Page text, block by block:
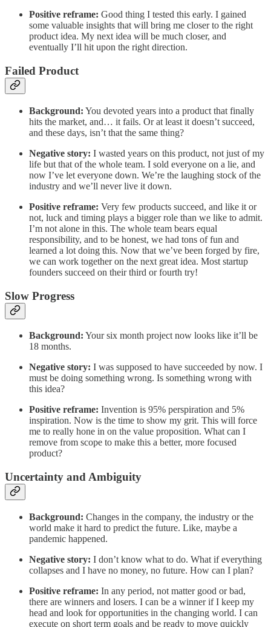
Positive reframe: Good thing I tested this early. I gained
some valuable insights that will bring me closer to the right
product idea. My next idea will be much closer, and
eventually I’ll hit upon the right direction.
Failed Product
Background: You devoted years into a product that finally
hits the market, and… it fails. Or at least it doesn’t succeed,
and these days, isn’t that the same thing?
Negative story: I wasted years on this product, not just of my
life but that of the whole team. I sold everyone on a lie, and
now I’ve let everyone down. We’re the laughing stock of the
industry and we’ll never live it down.
Positive reframe: Very few products succeed, and like it or
not, luck and timing plays a bigger role than we like to admit.
I’m not alone in this. The whole team bears equal
responsibility, and to be honest, we had tons of fun and
learned a lot doing this. Now that we’ve been forged by fire,
we can work together on the next great idea. Most startup
founders succeed on their third or fourth try!
Slow Progress
Background: Your six month project now looks like it’ll be
18 months.
Negative story: I was supposed to have succeeded by now. I
must be doing something wrong. Is something wrong with
this idea?
Positive reframe: Invention is 95% perspiration and 5%
inspiration. Now is the time to show my grit. This will force
me to really hone in on the value proposition. What can I
remove from scope to make this a better, more focused
product?
Uncertainty and Ambiguity
Background: Changes in the company, the industry or the
world make it hard to predict the future. Like, maybe a
pandemic happened.
Negative story: I don’t know what to do. What if everything
collapses and I have no money, no future. How can I plan?
Positive reframe: In any period, not matter good or bad,
there are winners and losers. I can be a winner if I keep my
head and look for opportunities in the changing world. I can
execute on short term goals and be ready to move quickly